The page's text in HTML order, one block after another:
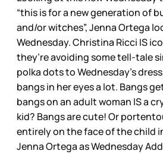
“this is for a new generation of
and/or witches”, Jenna Ortega
Wednesday. Christina Ricci IS
they’re avoiding some tell-tale
polka dots to Wednesday’s
bangs in her eyes a lot. Bangs
bangs on an adult woman IS a
kid? Bangs are cute! Or
entirely on the face of the child
Jenna Ortega as Wednesday